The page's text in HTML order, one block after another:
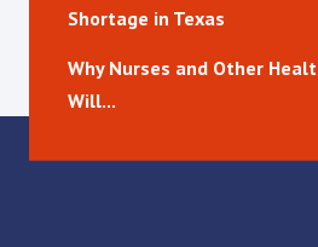
Shortage in Texas
Why Nurses and Other
Will...